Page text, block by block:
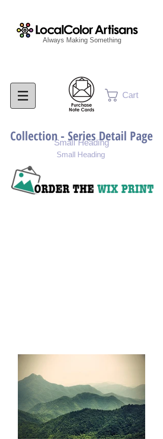
Cart
Always Making Something
Small Heading
Collection - Series Detail Page
Small Heading